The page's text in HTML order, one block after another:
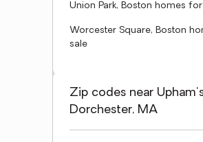
Union Park, Boston homes
Worcester Square, Boston
sale
Zip codes near
Dorchester, MA